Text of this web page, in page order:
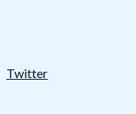
Twitter